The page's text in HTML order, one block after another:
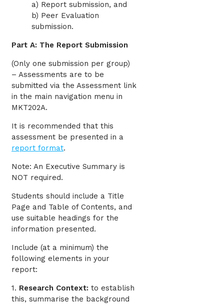
a) Report submission, and
b) Peer Evaluation
submission.
Part A: The Report Submission
(Only one submission per group)
– Assessments are to be
submitted via the Assessment link
in the main navigation menu in
MKT202A.
It is recommended that this
assessment be presented in a
report format.
Note: An Executive Summary is
NOT required.
Students should include a Title
Page and Table of Contents, and
use suitable headings for the
information presented.
Include (at a minimum) the
following elements in your
report:
1. Research Context: to establish
this, summarise the background